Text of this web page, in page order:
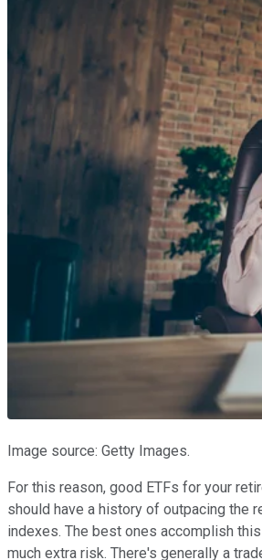
Image source: Getty Images.
For this reason, good ETFs for your
should have a history of outpacing the
indexes. The best ones accomplish
much extra risk. There's generally a